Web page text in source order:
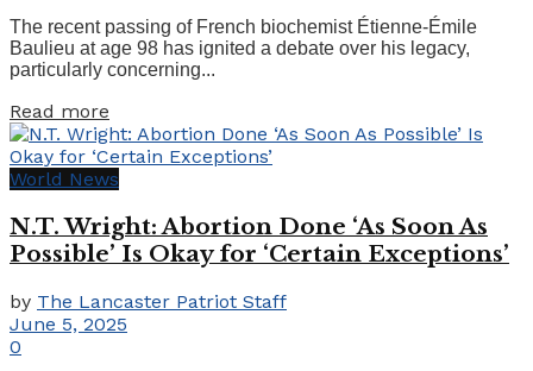
The recent passing of French biochemist Étienne-Émile
Baulieu at age 98 has ignited a debate over his legacy,
particularly concerning...
Read more
World News
N.T. Wright: Abortion Done ‘As Soon As
Possible’ Is Okay for ‘Certain Exceptions’
by The Lancaster Patriot Staff
June 5, 2025
0